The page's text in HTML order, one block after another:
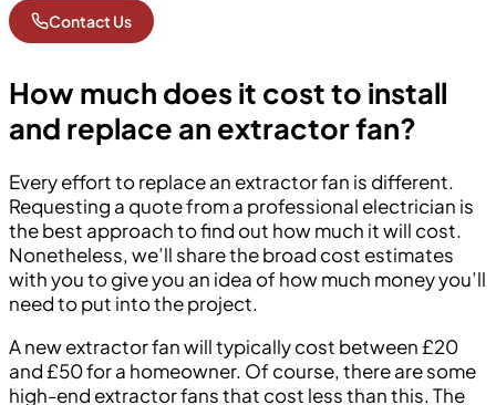
Contact Us
How much does it cost to install
and replace an extractor fan?
Every effort to replace an extractor fan is different.
Requesting a quote from a professional electrician is
the best approach to find out how much it will cost.
Nonetheless, we’ll share the broad cost estimates
with you to give you an idea of how much money you’ll
need to put into the project.
A new extractor fan will typically cost between £20
and £50 for a homeowner. Of course, there are some
high-end extractor fans that cost less than this. The